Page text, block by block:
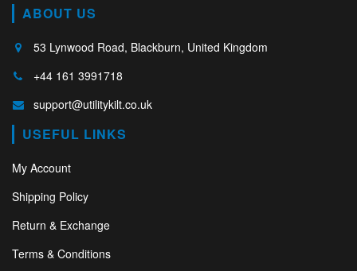
ABOUT US
53 Lynwood Road, Blackburn, United Kingdom
+44 161 3991718
support@utilitykilt.co.uk
USEFUL LINKS
My Account
Shipping Policy
Return & Exchange
Terms & Conditions